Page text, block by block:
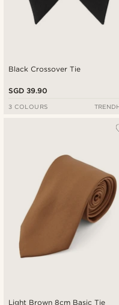
Black Crossover Tie
SGD 39.90
3 COLOURS
Light Brown 8cm Basic Tie